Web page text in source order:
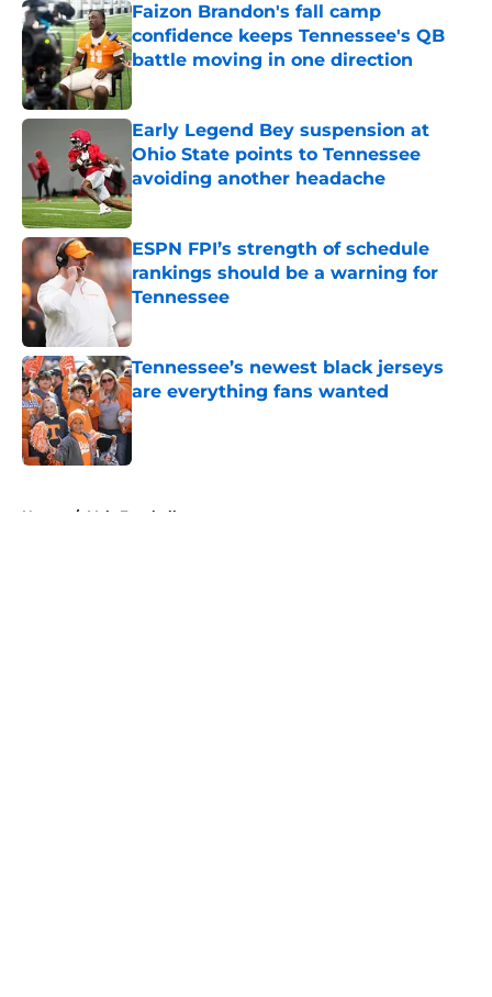
Faizon Brandon's fall camp
confidence keeps Tennessee's QB
battle moving in one direction
Early Legend Bey suspension at
Ohio State points to Tennessee
avoiding another headache
Published by on Invalid Date
ESPN FPI’s strength of schedule
rankings should be a warning for
Tennessee
Tennessee’s newest black jerseys
are everything fans wanted
Published by on Invalid Date
Home / Vols Football